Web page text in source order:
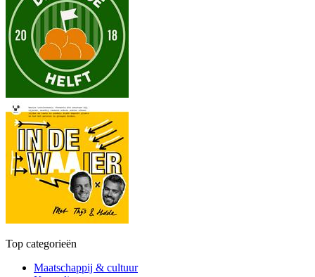
Top categorieën
Maatschappij & cultuur